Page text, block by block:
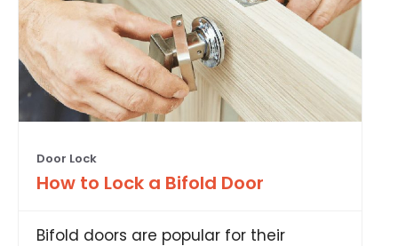
Door Lock
How to Lock a Bifold Door
Bifold doors are popular for their